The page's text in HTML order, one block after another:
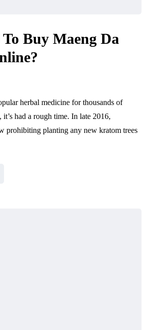
Buy Maeng Da
herbal medicine for thousands of
had a rough time. In late 2016,
prohibiting planting any new kratom trees